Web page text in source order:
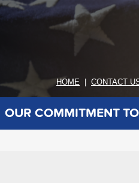
HOME CONTACT
OUR COMMITMENT